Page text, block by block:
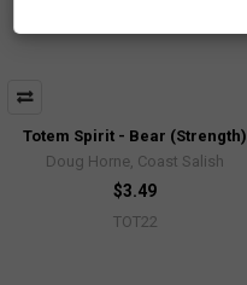
Totem Spirit - Bear (Strength)
Doug Horne, Coast Salish
$3.49
TOT22